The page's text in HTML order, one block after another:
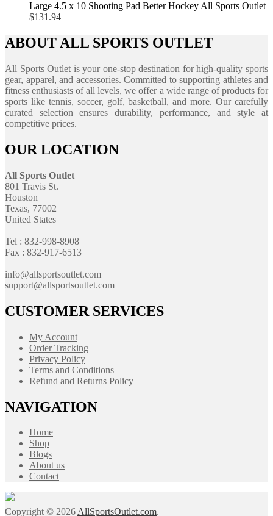
Large 4.5 x 10 Shooting Pad Better Hockey All Sports Outlet
$131.94
ABOUT ALL SPORTS OUTLET
All Sports Outlet is your one-stop destination for high-quality sports
gear, apparel, and accessories. Committed to supporting athletes and
fitness enthusiasts of all levels, we offer a wide range of products for
sports like tennis, soccer, golf, basketball, and more. Our carefully
curated selection ensures durability, performance, and style at
competitive prices.
OUR LOCATION
All Sports Outlet
801 Travis St.
Houston
Texas, 77002
United States
Tel : 832-998-8908
Fax : 832-917-6513
info@allsportsoutlet.com
support@allsportsoutlet.com
CUSTOMER SERVICES
My Account
Order Tracking
Privacy Policy
Terms and Conditions
Refund and Returns Policy
NAVIGATION
Home
Shop
Blogs
About us
Contact
Copyright © 2026AllSportsOutlet.com.